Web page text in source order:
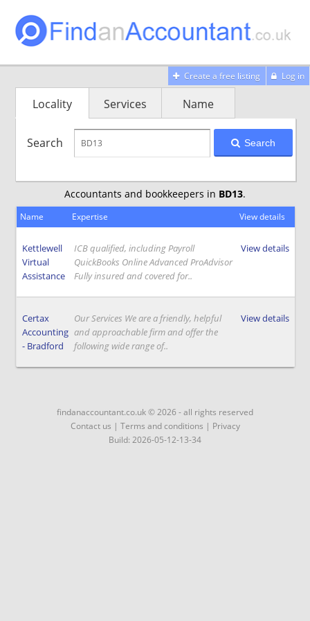
Create a free listing Log in
Locality Services Name
Search Search
Accountants and bookkeepers in BD13.
Name Expertise View details
Kettlewell
Virtual
Assistance
ICB qualified, including Payroll
QuickBooks Online Advanced ProAdvisor
Fully insured and covered for..
View details
Certax
Accounting
- Bradford
Our Services We are a friendly, helpful
and approachable firm and offer the
following wide range of..
View details
findanaccountant.co.uk © 2026 - all rights reserved
Contact us | Terms and conditions | Privacy
Build: 2026-05-12-13-34